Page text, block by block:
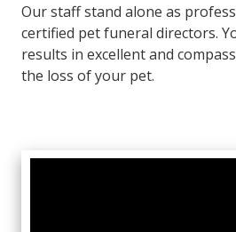
Our staff stand alone as
certified pet funeral directors.
results in excellent and
the loss of your pet.